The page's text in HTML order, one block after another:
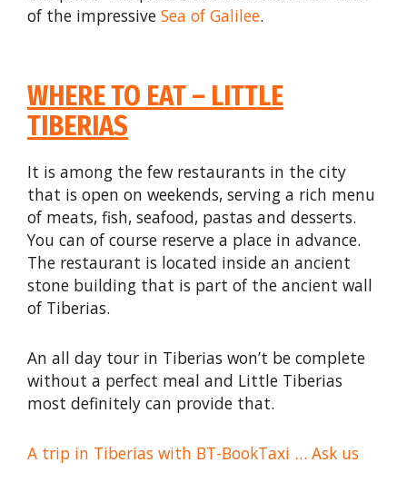
of the impressive Sea of Galilee.
WHERE TO EAT – LITTLE
TIBERIAS
It is among the few restaurants in the city
that is open on weekends, serving a rich menu
of meats, fish, seafood, pastas and desserts.
You can of course reserve a place in advance.
The restaurant is located inside an ancient
stone building that is part of the ancient wall
of Tiberias.
An all day tour in Tiberias won’t be complete
without a perfect meal and Little Tiberias
most definitely can provide that.
A trip in Tiberias with BT-BookTaxi … Ask us